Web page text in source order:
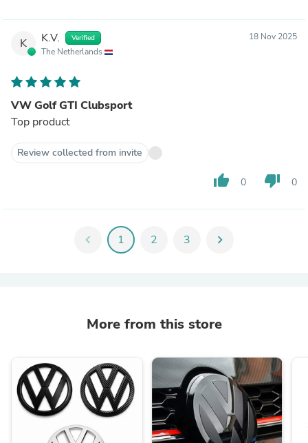
K K.V. Verified
The Netherlands
18 Nov 2025
VW Golf GTI Clubsport
Top product
Review collected from invite
thumb_up 0 thumb_down 0
chevron_left 1 2 3 chevron_right
More from this store